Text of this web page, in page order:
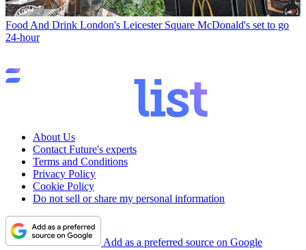
Food And Drink London's Leicester Square McDonald's set to go
24-hour
About Us
Contact Future's experts
Terms and Conditions
Privacy Policy
Cookie Policy
Do not sell or share my personal information
Add as a preferred source on Google